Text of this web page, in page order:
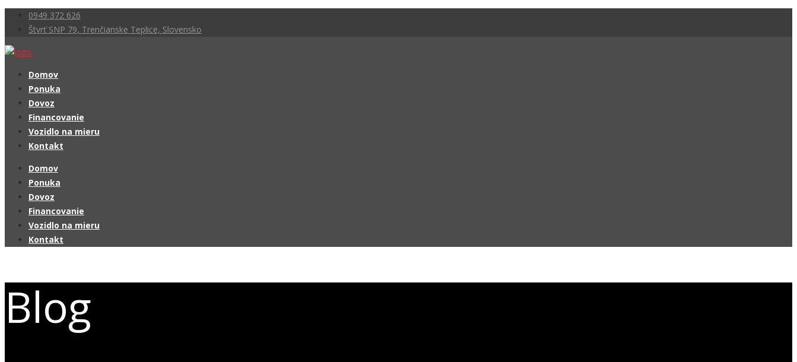
0949 372 626
Štvrť SNP 79, Trenčianske Teplice, Slovensko
Domov
Ponuka
Dovoz
Financovanie
Vozidlo na mieru
Kontakt
Domov
Ponuka
Dovoz
Financovanie
Vozidlo na mieru
Kontakt
Blog